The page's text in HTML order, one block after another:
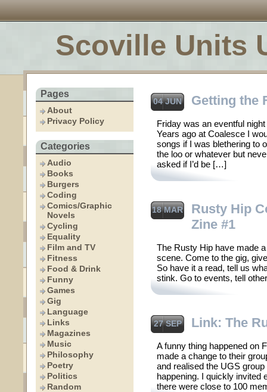
Scoville Units
Pages
About
Privacy Policy
Categories
Audio
Books
Burgers
Coding
Comics/Graphic
Novels
Cycling
Equality
Film and TV
Fitness
Food & Drink
Funny
Games
Gig
Language
Links
Magazines
Music
Philosophy
Poetry
Politics
Random
04 JUN Getting the
Friday was an eventful
Years ago at Coalesce I
songs if I was blethering to
the loo or whatever but
asked if I’d be […]
18 MAR
Rusty Hip
Zine #1
The Rusty Hip have made
scene. Come to the gig,
So have it a read, tell us
stink. Go to events, tell
27 SEP Link: The
A funny thing happened on
made a change to their
and realised the UGS
happening. I quickly invited
there were close to 100